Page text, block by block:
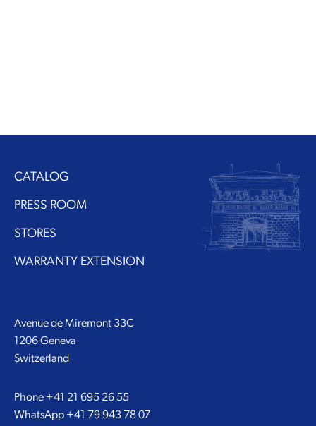
CATALOG
PRESS ROOM
STORES
WARRANTY EXTENSION
Avenue de Miremont 33C
1206 Geneva
Switzerland
Phone +41 21 695 26 55
WhatsApp +41 79 943 78 07